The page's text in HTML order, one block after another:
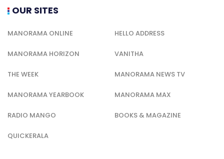
OUR SITES
MANORAMA ONLINE HELLO ADDRESS
MANORAMA HORIZON VANITHA
THE WEEK MANORAMA NEWS TV
MANORAMA YEARBOOK MANORAMA MAX
RADIO MANGO BOOKS & MAGAZINE
QUICKERALA